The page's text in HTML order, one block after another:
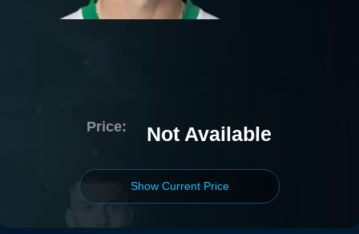
Price: Not Available
Show Current Price